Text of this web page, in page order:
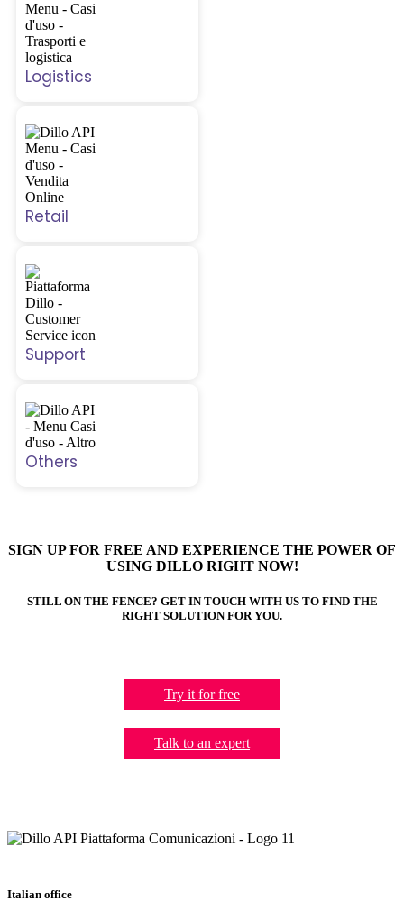
Logistics
Retail
Support
Others
SIGN UP FOR FREE AND EXPERIENCE THE POWER OF
USING DILLO RIGHT NOW!
STILL ON THE FENCE? GET IN TOUCH WITH US TO FIND THE
RIGHT SOLUTION FOR YOU.
Try it for free
Talk to an expert
Italian office